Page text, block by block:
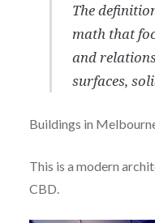
The
math that
and
surfaces,
Buildings in
This is a modern
CBD.